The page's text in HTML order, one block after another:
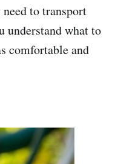
to transport
understand what to
comfortable and